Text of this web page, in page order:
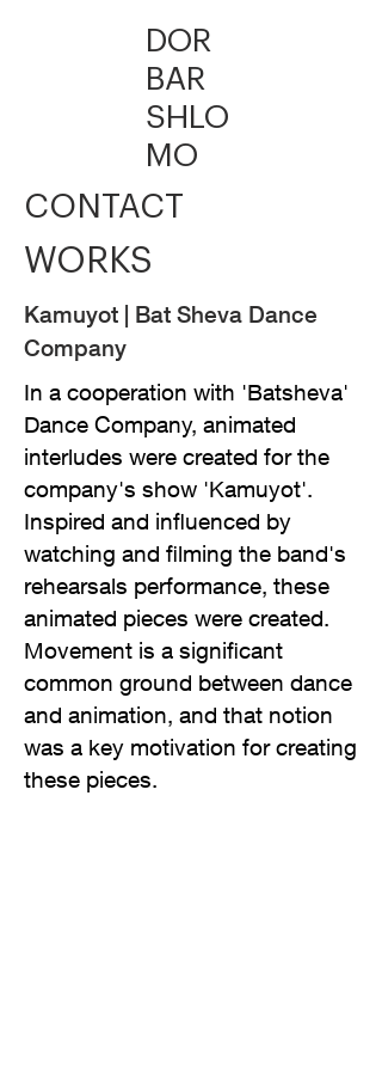
DOR
BAR
SHLO
MO
CONTACT
WORKS
Kamuyot | Bat Sheva Dance
Company
In a cooperation with 'Batsheva'
Dance Company, animated
interludes were created for the
company's show 'Kamuyot'.
Inspired and influenced by
watching and filming the band's
rehearsals performance, these
animated pieces were created.
Movement is a significant
common ground between dance
and animation, and that notion
was a key motivation for creating
these pieces.